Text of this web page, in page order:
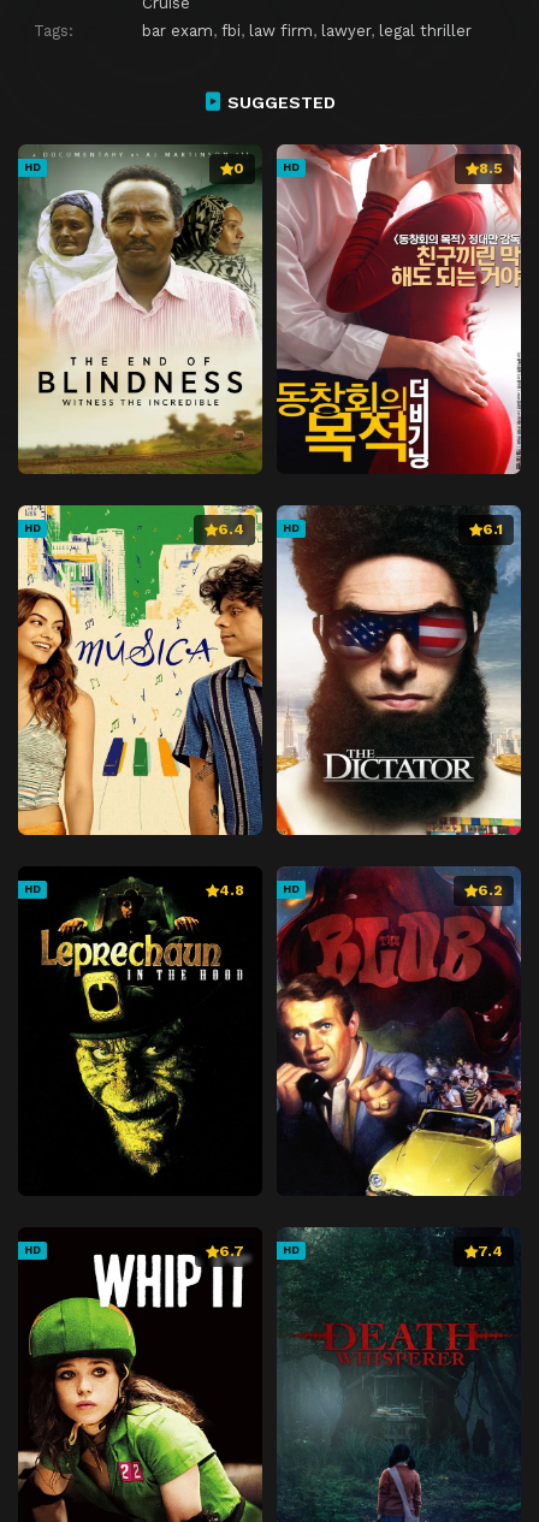
Tags:
bar exam, fbi, law firm, lawyer, legal thriller
SUGGESTED
HD 0 HD 8.5
HD 6.4 HD 6.1
HD 4.8 HD 6.2
HD 6.7 HD 7.4